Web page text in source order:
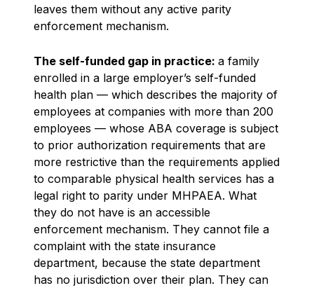
leaves them without any active parity
enforcement mechanism.
The self-funded gap in practice: a family
enrolled in a large employer’s self-funded
health plan — which describes the majority of
employees at companies with more than 200
employees — whose ABA coverage is subject
to prior authorization requirements that are
more restrictive than the requirements applied
to comparable physical health services has a
legal right to parity under MHPAEA. What
they do not have is an accessible
enforcement mechanism. They cannot file a
complaint with the state insurance
department, because the state department
has no jurisdiction over their plan. They can